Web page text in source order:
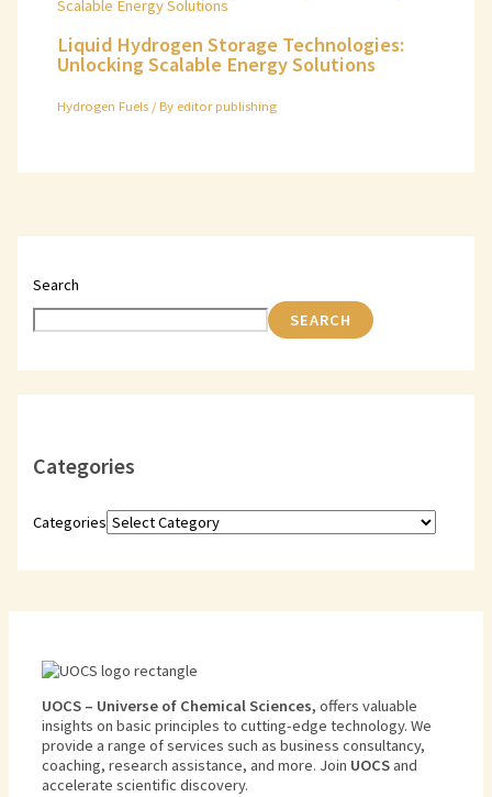
Liquid Hydrogen Storage Technologies:
Unlocking Scalable Energy Solutions
Hydrogen Fuels / By editor publishing
Search
SEARCH
Categories
Categories
UOCS – Universe of ChemicalSciences, offers valuable
insights on basic principles to cutting-edge technology. We
provide a range ofservices such as business consultancy,
coaching, research assistance, and more. Join UOCSand
accelerate scientific discovery.